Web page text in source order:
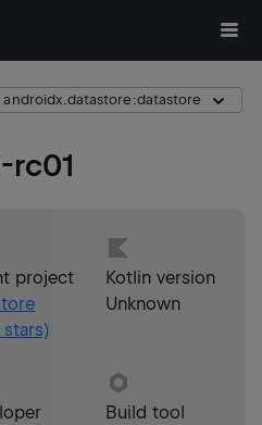
androidx.datastore:datastore
rc01
project
stars)
Kotlin version
Unknown
Build tool